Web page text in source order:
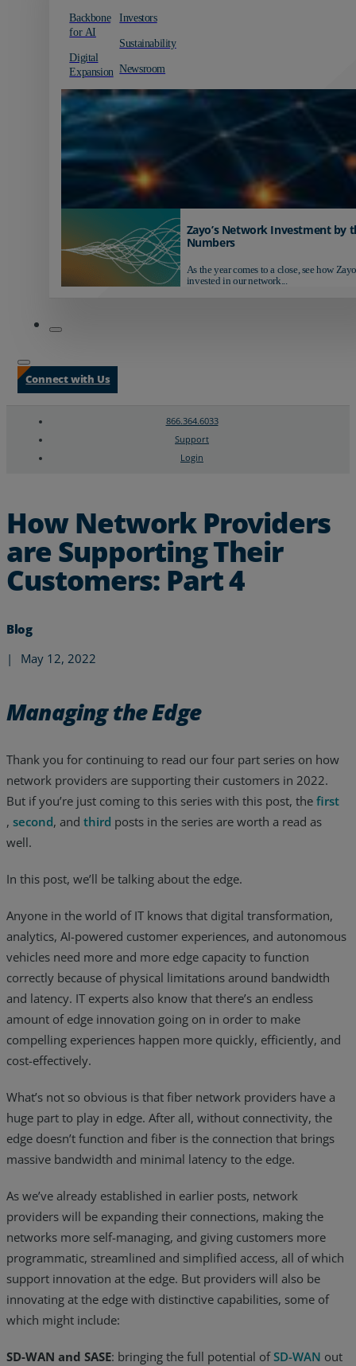
Backbone
for AI
Digital
Expansion
Investors
Sustainability
Newsroom
Zayo’s Network Investment by
Numbers
As the year comes to a close, see how
invested in our network...
Services
Industries
Partners
Resources
Life@Zayo
About
Connect with Us
866.364.6033
Support
Login
How Network Providers
are Supporting Their
Customers: Part 4
Blog
|
May 12, 2022
Managing the Edge
Thank you for continuing to read our four part series on how
network providers are supporting their customers in 2022.
But if you’re just coming to this series with this post, the first
, second, and third posts in the series are worth a read as
well.
In this post, we’ll be talking about the edge.
Anyone in the world of IT knows that digital transformation,
analytics, AI-powered customer experiences, and autonomous
vehicles need more and more edge capacity to function
correctly because of physical limitations around bandwidth
and latency. IT experts also know that there’s an endless
amount of edge innovation going on in order to make
compelling experiences happen more quickly, efficiently, and
cost-effectively.
What’s not so obvious is that fiber network providers have a
huge part to play in edge. After all, without connectivity, the
edge doesn’t function and fiber is the connection that brings
massive bandwidth and minimal latency to the edge.
As we’ve already established in earlier posts, network
providers will be expanding their connections, making the
networks more self-managing, and giving customers more
programmatic, streamlined and simplified access, all of which
support innovation at the edge. But providers will also be
innovating at the edge with distinctive capabilities, some of
which might include:
SD-WAN and SASE: bringing the full potential ofSD-WAN out